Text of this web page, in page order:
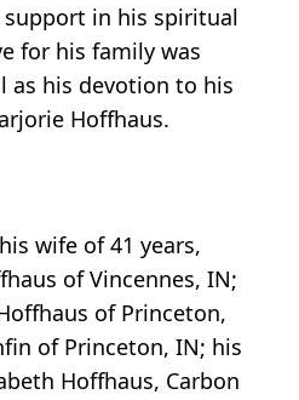
in his spiritual
for his family was
as his devotion to his
Hoffhaus.
wife of 41 years,
of Vincennes, IN;
of Princeton,
of Princeton, IN; his
Hoffhaus, Carbon